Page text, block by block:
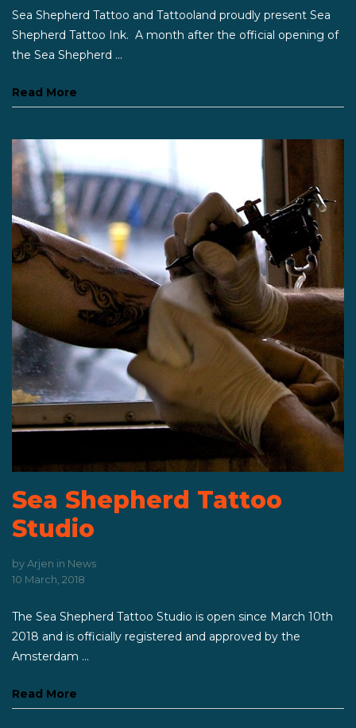
Sea Shepherd Tattoo and Tattooland proudly present Sea
Shepherd Tattoo Ink. A month after the official opening of
the Sea Shepherd ...
Read More
Sea Shepherd Tattoo
Studio
byArjen in News
10 March, 2018
The Sea Shepherd Tattoo Studio is open since March 10th
2018 and is officially registered and approved by the
Amsterdam ...
Read More